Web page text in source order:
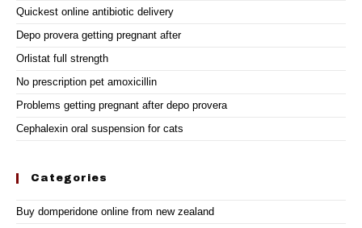
Quickest online antibiotic delivery
Depo provera getting pregnant after
Orlistat full strength
No prescription pet amoxicillin
Problems getting pregnant after depo provera
Cephalexin oral suspension for cats
Categories
Buy domperidone online from new zealand